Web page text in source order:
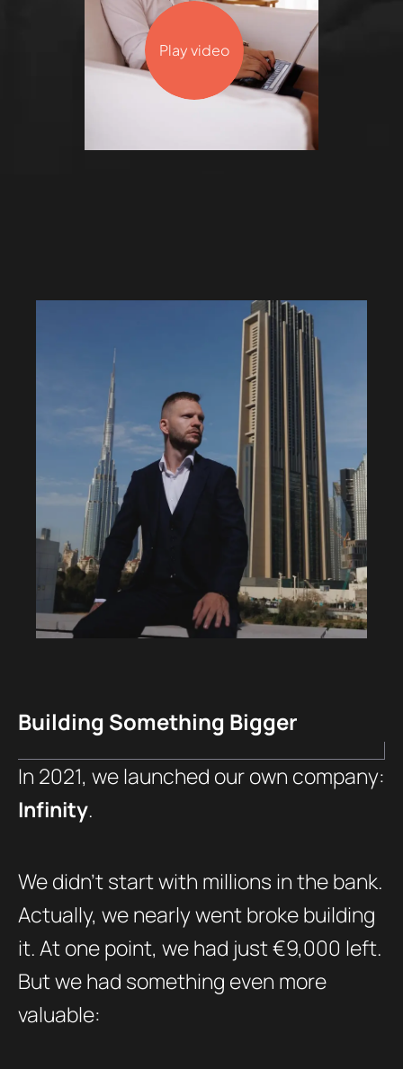
Play video
Building Something Bigger
In 2021, we launched our own company:
Infinity.
We didn’t start with millions in the bank.
Actually, we nearly went broke building
it. At one point, we had just €9,000 left.
But we had something even more
valuable: